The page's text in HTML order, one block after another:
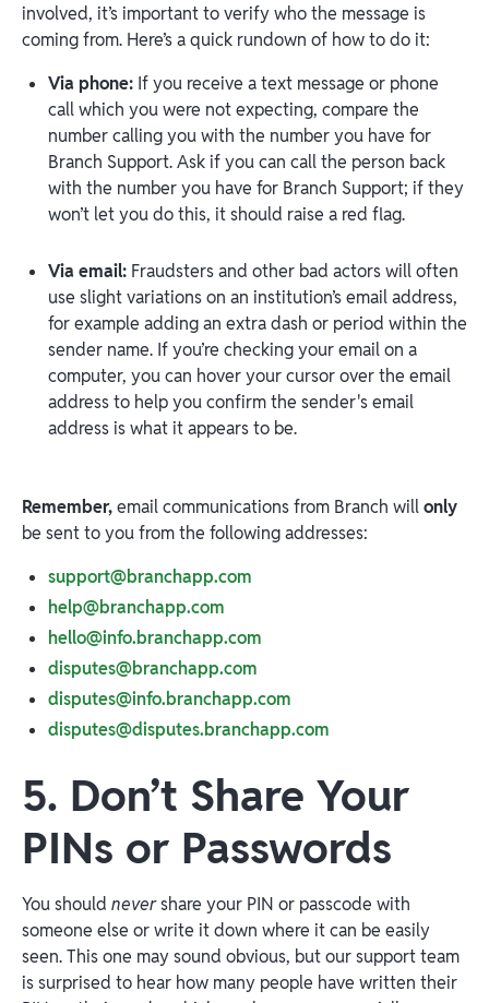
involved, it’s important to verify who the message is
coming from. Here’s a quick rundown of how to do it:
Via phone: If you receive a text message or phone
call which you were not expecting, compare the
number calling you with the number you have for
Branch Support. Ask if you can call the person back
with the number you have for Branch Support; if they
won’t let you do this, it should raise a red flag.
Via email: Fraudsters and other bad actors will often
use slight variations on an institution’s email address,
for example adding an extra dash or period within the
sender name. If you’re checking your email on a
computer, you can hover your cursor over the email
address to help you confirm the sender's email
address is what it appears to be.
Remember,email communications from Branch willonly
be sent to you from the following addresses:
support@branchapp.com
help@branchapp.com
hello@info.branchapp.com
disputes@branchapp.com
disputes@info.branchapp.com
disputes@disputes.branchapp.com
5. Don’t Share Your
PINs or Passwords
You should nevershare your PIN or passcode with
someone else or write it down where it can be easily
seen. This one may sound obvious, but our support team
is surprised to hear how many people have written their